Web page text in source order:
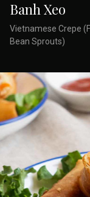
Banh Xeo
Vietnamese Crepe
Bean Sprouts)